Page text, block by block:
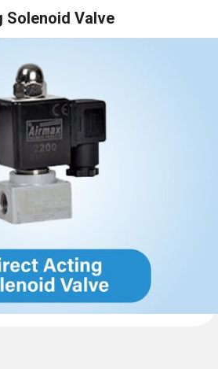
Solenoid Valve